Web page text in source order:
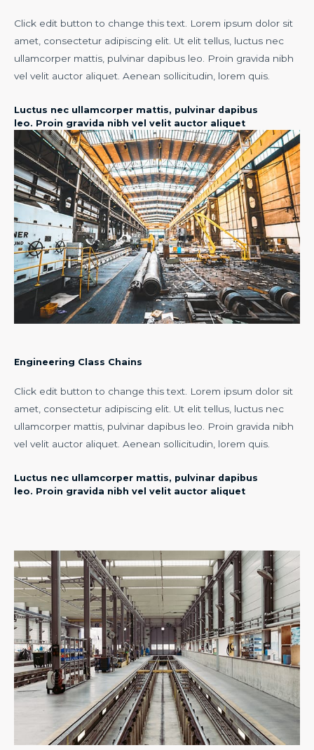
Click edit button to change this text. Lorem ipsum dolor sit
amet, consectetur adipiscing elit. Ut elit tellus, luctus nec
ullamcorper mattis, pulvinar dapibus leo. Proin gravida nibh
vel velit auctor aliquet. Aenean sollicitudin, lorem quis.
Luctus nec ullamcorper mattis, pulvinar dapibus
leo. Proin gravida nibh vel velit auctor aliquet​
Engineering Class Chains
Click edit button to change this text. Lorem ipsum dolor sit
amet, consectetur adipiscing elit. Ut elit tellus, luctus nec
ullamcorper mattis, pulvinar dapibus leo. Proin gravida nibh
vel velit auctor aliquet. Aenean sollicitudin, lorem quis.
Luctus nec ullamcorper mattis, pulvinar dapibus
leo. Proin gravida nibh vel velit auctor aliquet​